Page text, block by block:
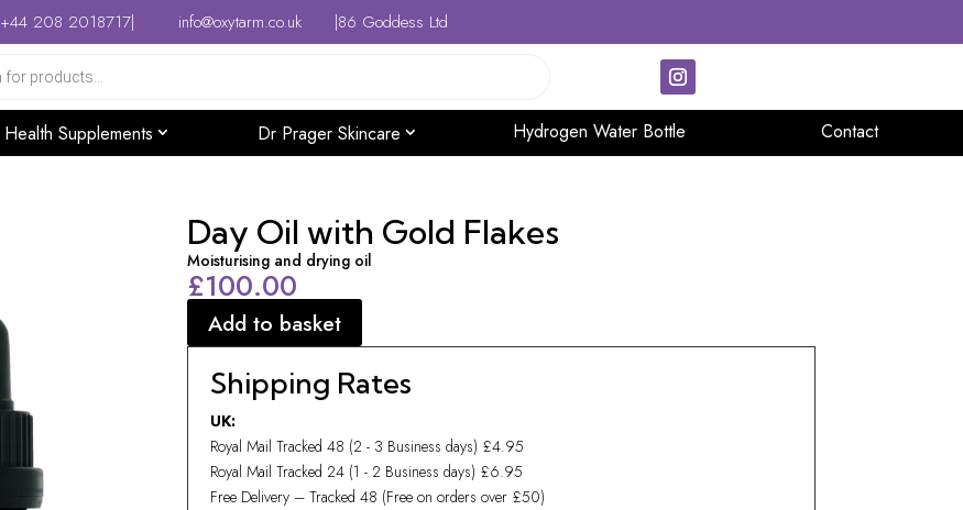
+44 208 2018717| info@oxytarm.co.uk|86 Goddess Ltd
Health Supplements Dr Prager Skincare Hydrogen Water Bottle Contact
Day Oil with Gold Flakes
Moisturising and drying oil
£100.00
Add to basket
Shipping Rates
UK:
Royal Mail Tracked 48 (2 - 3 Business days) £4.95
Royal Mail Tracked 24 (1 - 2 Business days) £6.95
Free Delivery – Tracked 48 (Free on orders over £50)